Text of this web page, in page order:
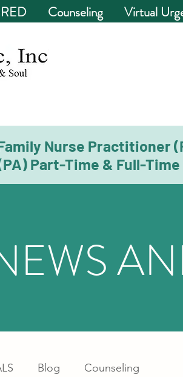
Counseling Virtual
Nurse Practitioner
Part-Time & Full-
Blog Counseling